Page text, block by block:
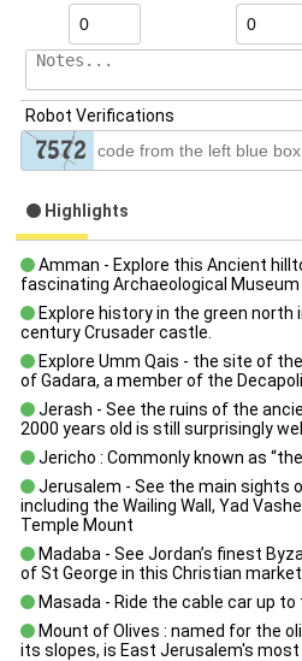
Robot Verifications
Highlights
Amman - Explore this Ancient
fascinating Archaeological
Explore history in the green north
century Crusader castle.
Explore Umm Qais - the site of
of Gadara, a member of the
Jerash - See the ruins of the
2000 years old is still surprisingly
Jericho : Commonly known as
Jerusalem - See the main sights
including the Wailing Wall, Yad
Temple Mount
Madaba - See Jordan’s finest
of St George in this Christian
Masada - Ride the cable car up
Mount of Olives : named for the
its slopes, is East Jerusalem's most